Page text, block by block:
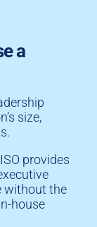
a
size,
provides
without the
house